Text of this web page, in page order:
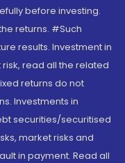
before investing.
returns. #Such
results. Investment in
read all the related
returns do not
Investments in
securities/securitised
market risks and
in payment. Read all